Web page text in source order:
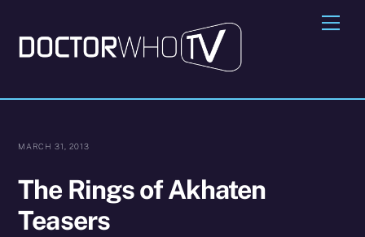
content
MARCH 31, 2013
The Rings of Akhaten
Teasers